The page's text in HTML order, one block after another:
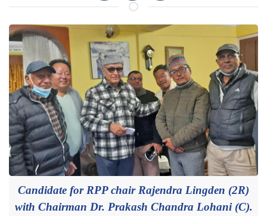
Candidate for RPP chair Rajendra Lingden (2R)
with Chairman Dr. Prakash Chandra Lohani (C).